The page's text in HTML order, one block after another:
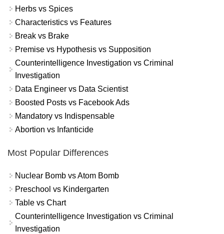
Herbs vs Spices
Characteristics vs Features
Break vs Brake
Premise vs Hypothesis vs Supposition
Counterintelligence Investigation vs Criminal
Investigation
Data Engineer vs Data Scientist
Boosted Posts vs Facebook Ads
Mandatory vs Indispensable
Abortion vs Infanticide
Most Popular Differences
Nuclear Bomb vs Atom Bomb
Preschool vs Kindergarten
Table vs Chart
Counterintelligence Investigation vs Criminal
Investigation